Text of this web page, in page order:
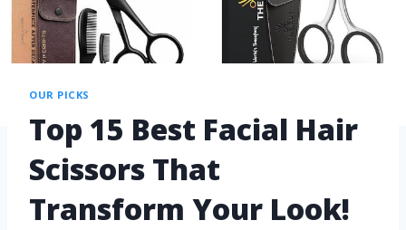
OUR PICKS
Top 15 Best Facial Hair
Scissors That
Transform Your Look!